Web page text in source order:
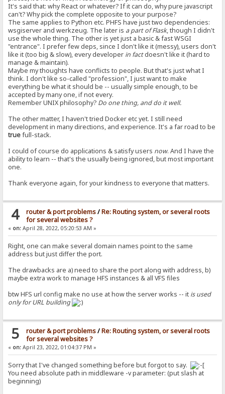
It's said that: why React or whatever? If it can do, why pure javascript
can't? Why pick the complete opposite to your purpose?
The same applies to Python etc. PHFS have just two dependencies:
wsgiserver and werkzeug. The later is a part of Flask, though I didn't
use the whole thing. The other is yet just a basic & fast WSGI
"entrance". I prefer few deps, since I don't like it (messy), users don't
like it (too big & slow), every developer in factdoesn't like it (hard to
manage & maintain).
Maybe my thoughts have conflicts to people. But that's just what I
think. I don't like so-called "profession", I just want to make
everything be what it should be -- usually simple enough, to be
accepted by many one, if not every.
Remember UNIX philosophy? Do one thing, and do it well.
The other matter, I haven't tried Docker etc yet. I still need
development in many directions, and experience. It's a far road to be
truefull-stack.
I could of course do applications & satisfy users now. And I have the
ability to learn -- that's the usually being ignored, but most important
one.
Thank everyone again, for your kindness to everyone that matters.
4 router & port problems/Re: Routing system, or several roots
for several websites ?
« on: April 28, 2022, 05:20:53 AM »
Right, one can make several domain names point to the same
address but just differ the port.
The drawbacks are a) need to share the port along with address, b)
maybe extra work to manage HFS instances & all VFS files
btw HFS url config make no use at how the server works -- it is used
only for URL building
5 router & port problems/Re: Routing system, or several roots
for several websites ?
« on: April 23, 2022, 01:04:37 PM »
Sorry that I've changed something before but forgot to say.
You need absolute path in middleware -v parameter: (put slash at
beginning)